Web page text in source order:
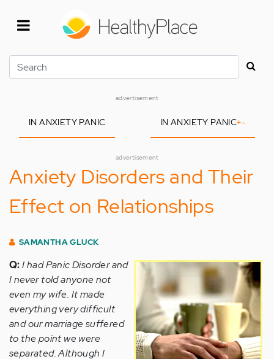
Search
advertisement
IN ANXIETY PANIC IN ANXIETY PANIC+-
advertisement
Anxiety Disorders and Their
Effect on Relationships
SAMANTHA GLUCK
Q:I had Panic Disorder and
I never told anyone not
even my wife. It made
everything very difficult
and our marriage suffered
to the point we were
separated. Although I